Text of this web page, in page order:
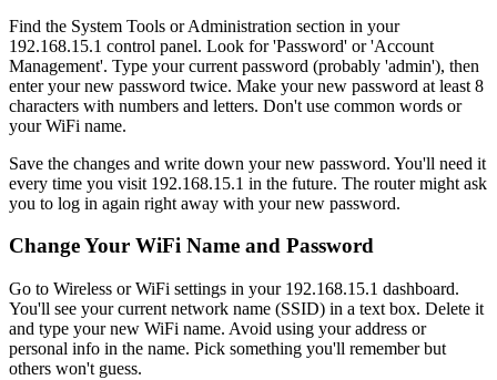
Find the System Tools or Administration section in your
192.168.15.1 control panel. Look for 'Password' or 'Account
Management'. Type your current password (probably 'admin'), then
enter your new password twice. Make your new password at least 8
characters with numbers and letters. Don't use common words or
your WiFi name.
Save the changes and write down your new password. You'll need it
every time you visit 192.168.15.1 in the future. The router might ask
you to log in again right away with your new password.
Change Your WiFi Name and Password
Go to Wireless or WiFi settings in your 192.168.15.1 dashboard.
You'll see your current network name (SSID) in a text box. Delete it
and type your new WiFi name. Avoid using your address or
personal info in the name. Pick something you'll remember but
others won't guess.